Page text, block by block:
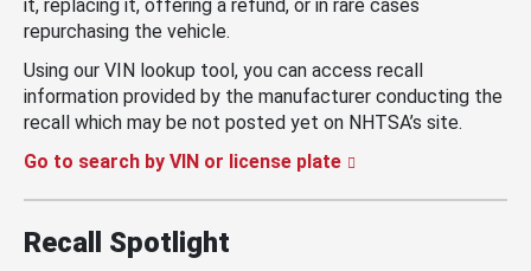
it, replacing it, offering a refund, or in rare cases
repurchasing the vehicle.
Using our VIN lookup tool, you can access recall
information provided by the manufacturer conducting the
recall which may be not posted yet on NHTSA’s site.
Go to search by VIN or license plate
Recall Spotlight